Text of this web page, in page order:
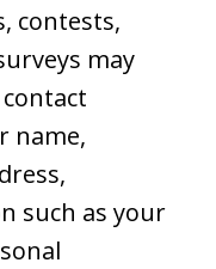
contests,
may
name,
such as your